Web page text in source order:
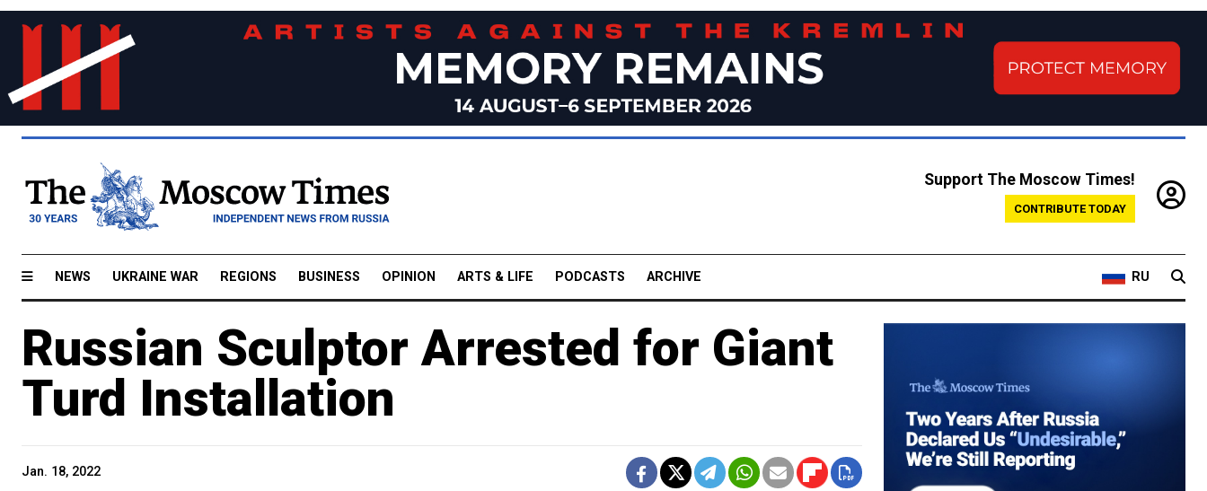
Support The Moscow Times!
CONTRIBUTE TODAY
NEWS UKRAINE WAR REGIONS BUSINESS OPINION ARTS & LIFE PODCASTS ARCHIVE RU
Russian Sculptor Arrested for Giant
Turd Installation
Jan. 18, 2022